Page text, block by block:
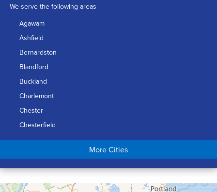
We serve the following areas
Agawam
Ashfield
Bernardston
Blandford
Buckland
Charlemont
Chester
Chesterfield
Chicopee
Conway
Cummington
More Cities